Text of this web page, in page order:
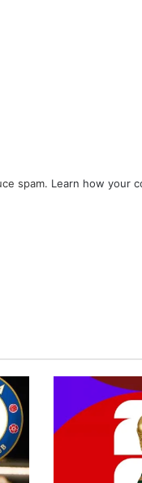
spam. Learn how your